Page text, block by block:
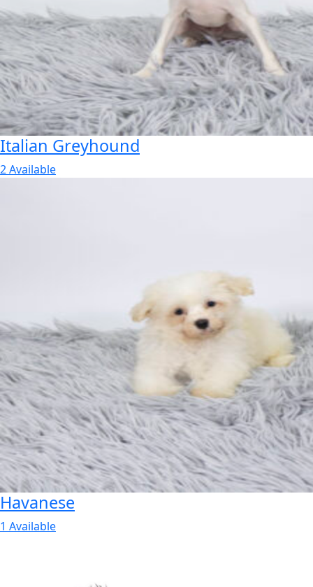
Italian Greyhound
2 Available
Havanese
1 Available